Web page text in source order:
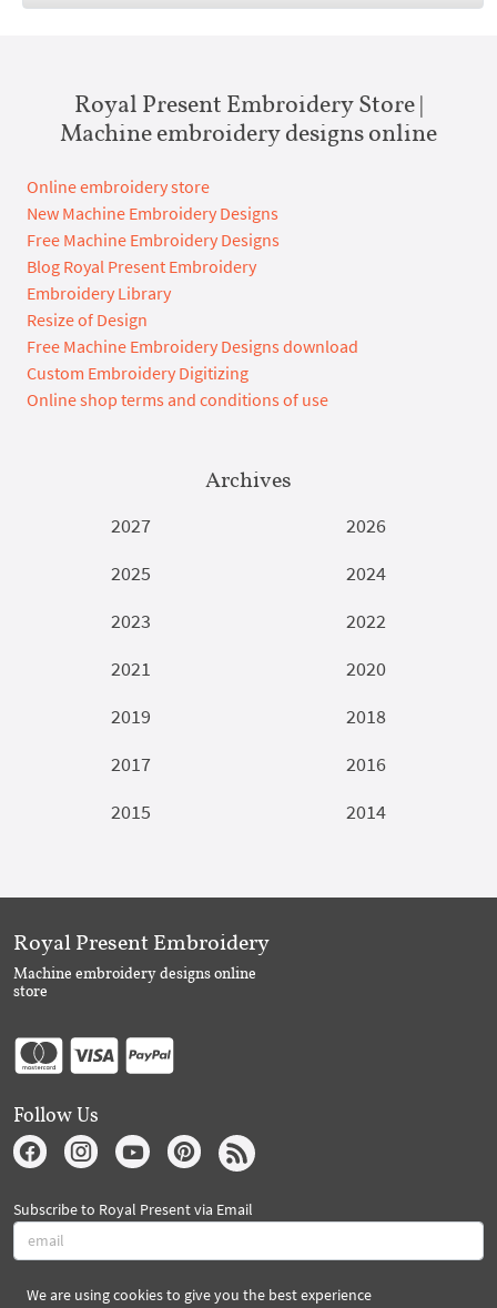
Royal Present Embroidery Store |
Machine embroidery designs online
Online embroidery store
New Machine Embroidery Designs
Free Machine Embroidery Designs
Blog Royal Present Embroidery
Embroidery Library
Resize of Design
Free Machine Embroidery Designs download
Custom Embroidery Digitizing
Online shop terms and conditions of use
Archives
2027
2026
2025
2024
2023
2022
2021
2020
2019
2018
2017
2016
2015
2014
We are using cookies to give you the best experience
Royal Present Embroidery
Machine embroidery designs online
store
Follow Us
Subscribe to Royal Present via Email
Subscribe